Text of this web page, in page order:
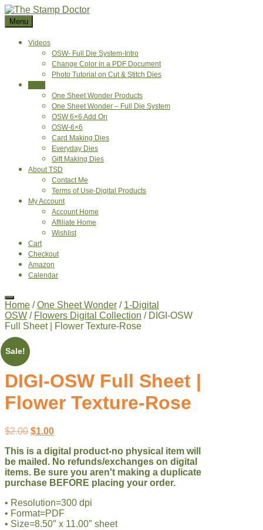
Skip
to
content
Menu
Videos
OSW- Full Die System-Intro
Change Color in a PDF Document
Photo Tutorial on Cut & Stitch Dies
One Sheet Wonder Products
One Sheet Wonder – Full Die System
OSW 6×6 Add On
OSW-6×6
Card Making Dies
Everyday Dies
Gift Making Dies
About TSD
Contact Me
Terms of Use-Digital Products
My Account
Account Home
Affiliate Home
Wishlist
Cart
Checkout
Amazon
Calendar
Home /One Sheet Wonder / 1-Digital
OSW / Flowers Digital Collection / DIGI-OSW
Full Sheet | Flower Texture-Rose
Sale!
DIGI-OSW Full Sheet |
Flower Texture-Rose
$2.00 Original
was:
$2.00.
$1.00Current
is:
$1.00.
This is a digital product-no physical item will
be mailed. No refunds/exchanges on digital
items. Be sure you aren't making a duplicate
purchase BEFORE placing your order.
• Resolution=300 dpi
• Format=PDF
• Size=8.50″ x 11.00″ sheet